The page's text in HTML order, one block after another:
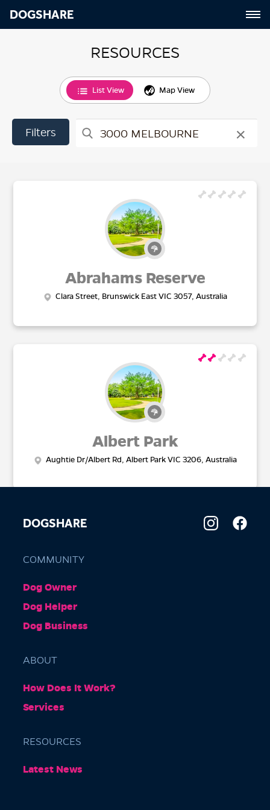
DOGSHARE
RESOURCES
List View Map View
×
Abrahams Reserve
Clara Street, Brunswick East VIC 3057, Australia
Albert Park
Aughtie Dr/Albert Rd, Albert Park VIC 3206, Australia
Barkly Gardens
Burnley Tunnel, Melbourne VIC 3004, Australia
DOGSHARE
COMMUNITY
Dog Owner
Dog Helper
Dog Business
ABOUT
How Does It Work?
Services
RESOURCES
Latest News